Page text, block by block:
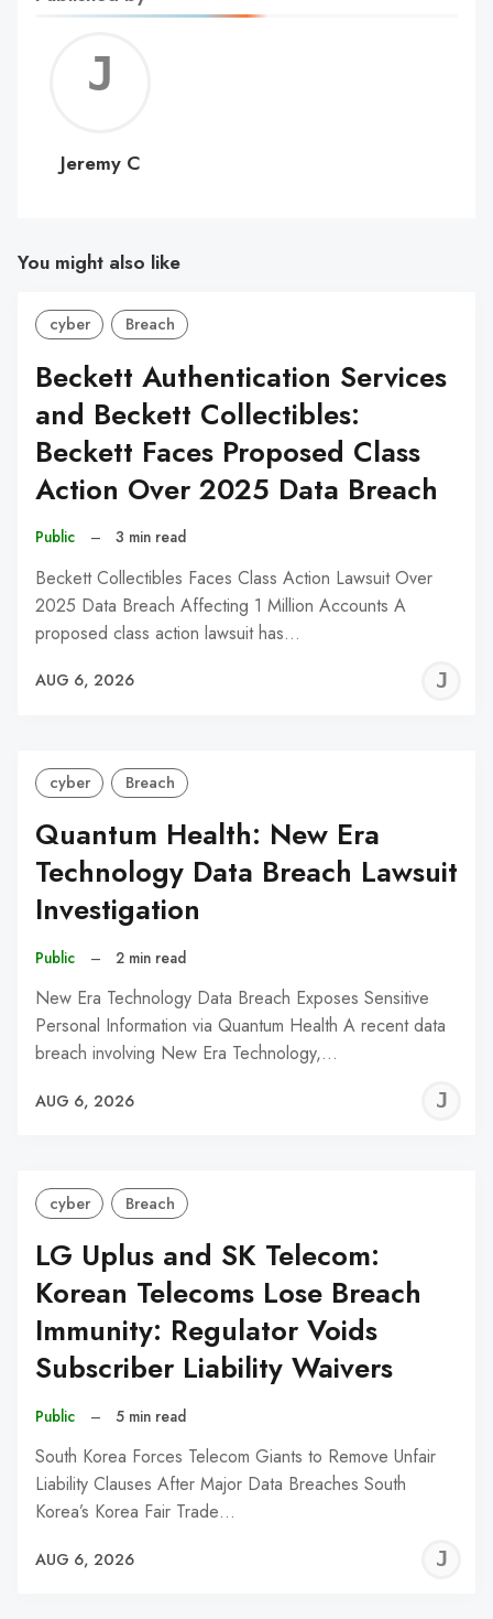
C
Jeremy C
You might also like
cyber Breach
Beckett Authentication Services
and Beckett Collectibles:
Beckett Faces Proposed Class
Action Over 2025 Data Breach
Public – 3 min read
Beckett Collectibles Faces Class Action Lawsuit Over
2025 Data Breach Affecting 1 Million Accounts A
proposed class action lawsuit has…
AUG 6, 2026
cyber Breach
Quantum Health: New Era
Technology Data Breach Lawsuit
Investigation
Public – 2 min read
New Era Technology Data Breach Exposes Sensitive
Personal Information via Quantum Health A recent data
breach involving New Era Technology,…
AUG 6, 2026
cyber Breach
LG Uplus and SK Telecom:
Korean Telecoms Lose Breach
Immunity: Regulator Voids
Subscriber Liability Waivers
Public – 5 min read
South Korea Forces Telecom Giants to Remove Unfair
Liability Clauses After Major Data Breaches South
Korea’s Korea Fair Trade…
AUG 6, 2026